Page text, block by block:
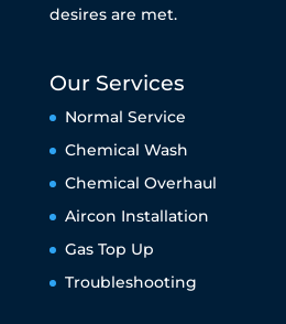
desires are met.
Our Services
Normal Service
Chemical Wash
Chemical Overhaul
Aircon Installation
Gas Top Up
Troubleshooting